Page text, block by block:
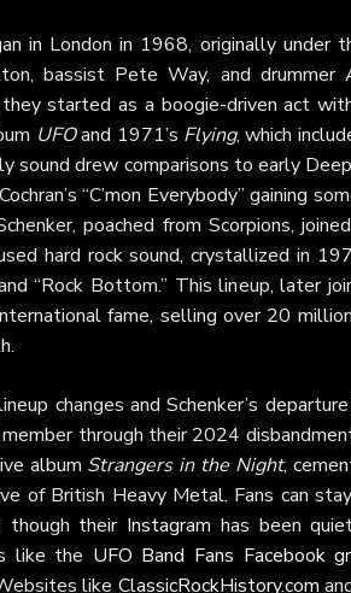
in London in 1968, originally under
bassist Pete Way, and drummer
started as a boogie-driven act
UFOand 1971’s Flying, which
sound drew comparisons to early
“C’mon Everybody” gaining
poached from Scorpions,
hard rock sound, crystallized in
“Rock Bottom.” This lineup, later
fame, selling over 20
changes and Schenker’s
through their 2024
album Strangers in the Night,
of British Heavy Metal. Fans can
though their Instagram has been
like the UFO Band Fans Facebook
like ClassicRockHistory.com